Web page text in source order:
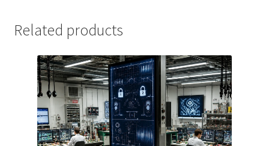
Related products